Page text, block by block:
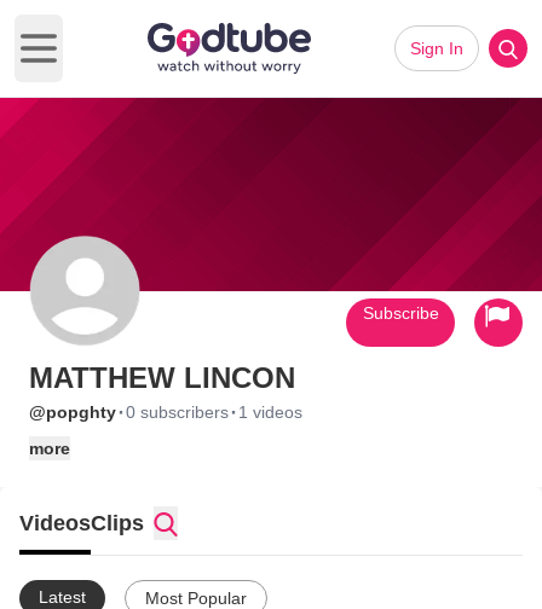
Open main menu
Sign In
MATTHEW LINCON
@popghty·0 subscribers· 1 videos
more
Subscribe
VideosClips
Latest Most Popular